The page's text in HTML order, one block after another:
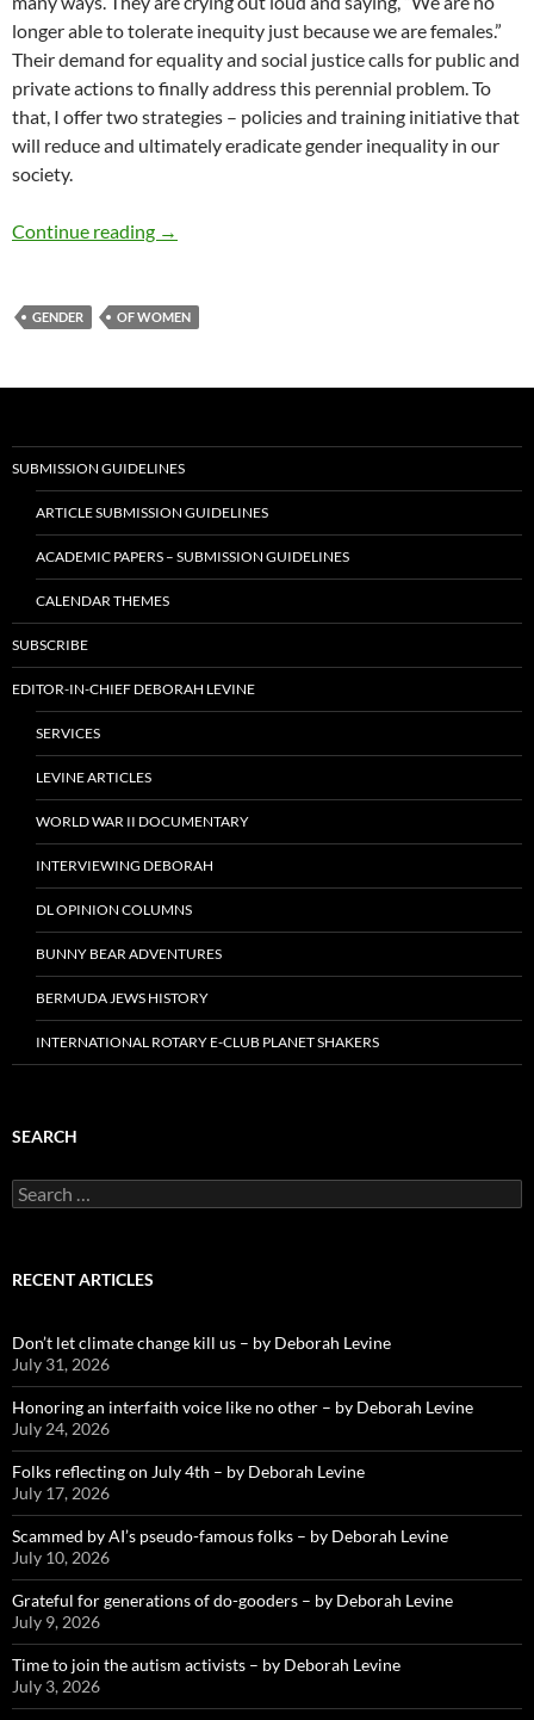
longer able to tolerate inequity just because we are females.”
Their demand for equality and social justice calls for public and
private actions to finally address this perennial problem. To
that, I offer two strategies – policies and training initiative that
will reduce and ultimately eradicate gender inequality in our
society.
Continue reading Confronting Gender Inequity – by Dr. Joseph
→
GENDER OF WOMEN
SUBMISSION GUIDELINES
ARTICLE SUBMISSION GUIDELINES
ACADEMIC PAPERS – SUBMISSION GUIDELINES
CALENDAR THEMES
SUBSCRIBE
EDITOR-IN-CHIEF DEBORAH LEVINE
SERVICES
LEVINE ARTICLES
WORLD WAR II DOCUMENTARY
INTERVIEWING DEBORAH
DL OPINION COLUMNS
BUNNY BEAR ADVENTURES
BERMUDA JEWS HISTORY
INTERNATIONAL ROTARY E-CLUB PLANET SHAKERS
SEARCH
Search
for:
RECENT ARTICLES
Don’t let climate change kill us – by Deborah Levine
July 31, 2026
Honoring an interfaith voice like no other – by Deborah Levine
July 24, 2026
Folks reflecting on July 4th – by Deborah Levine
July 17, 2026
Scammed by AI’s pseudo-famous folks – by Deborah Levine
July 10, 2026
Grateful for generations of do-gooders – by Deborah Levine
July 9, 2026
Time to join the autism activists – by Deborah Levine
July 3, 2026